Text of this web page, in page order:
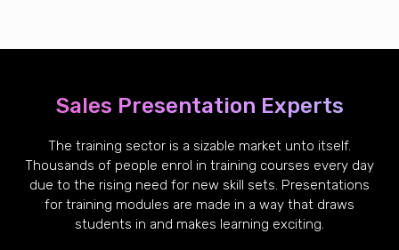
Sales Presentation Experts
The training sector is a sizable market unto itself.
Thousands of people enrol in training courses every day
due to the rising need for new skill sets. Presentations
for training modules are made in a way that draws
students in and makes learning exciting.